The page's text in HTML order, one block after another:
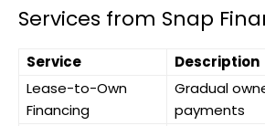
Services from Snap
Service
Description
Lease-to-Own
Financing
Gradual
payments